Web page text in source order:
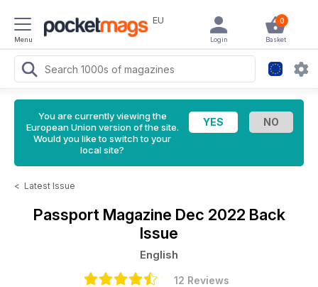
Menu
EU 0
Basket
Login
You are currently viewing the
European Union version of the site.
Would you like to switch to your
local site?
< Latest Issue
Passport Magazine Dec 2022 Back
Issue
English
12 Reviews